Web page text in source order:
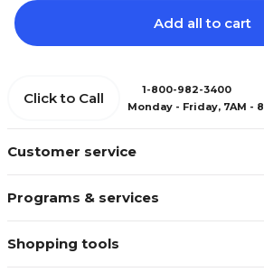
Add all to cart
Customer service
Programs & services
Shopping tools
Click to Call
1-800-982-3400
Monday - Friday, 7AM -